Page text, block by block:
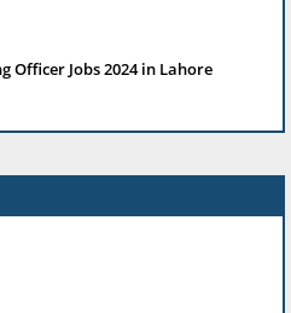
Officer Jobs 2024 in Lahore